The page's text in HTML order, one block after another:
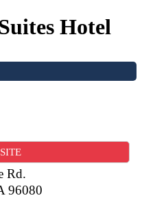
Hotel
Rd.
96080